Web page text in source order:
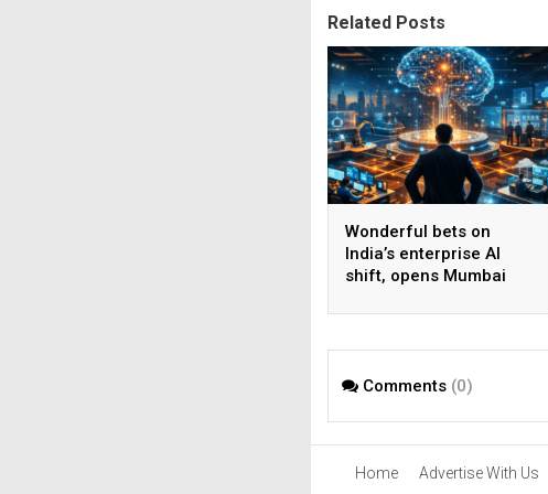
Related Posts
Wonderful bets on
India’s enterprise AI
shift, opens Mumbai
AI beyond pilots
Comments (0)
Home Advertise With Us